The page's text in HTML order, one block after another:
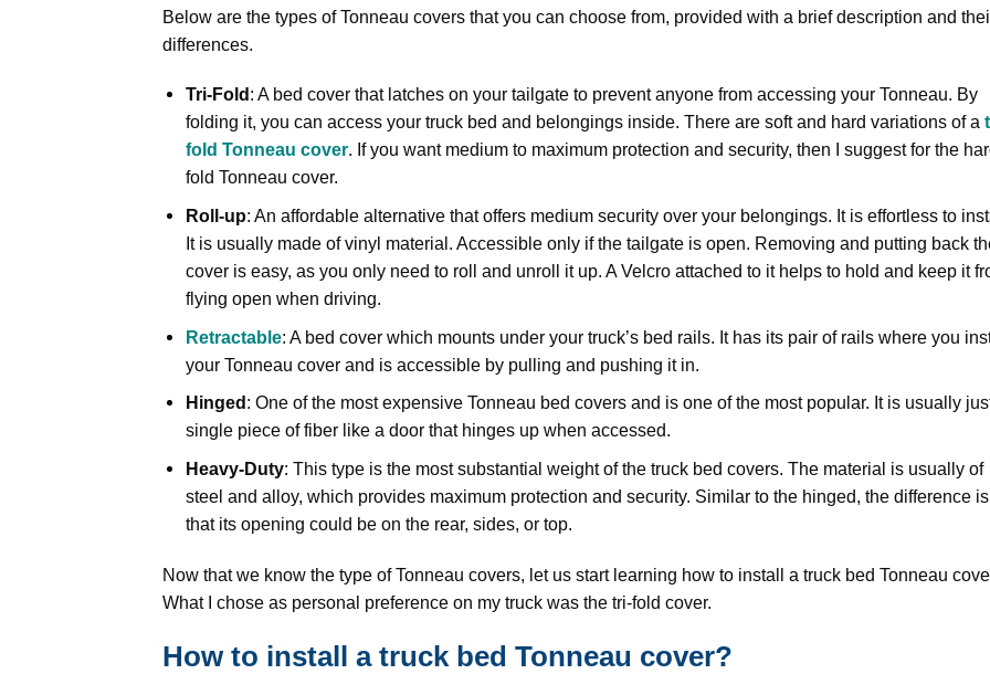
Below are the types of Tonneau covers that you can choose from, provided with a brief description and
differences.
Tri-Fold : A bed cover that latches on your tailgate to prevent anyone from accessing your Tonneau. By
folding it, you can access your truck bed and belongings inside. There are soft and hard variations of a
fold Tonneau cover. If you want medium to maximum protection and security, then I suggest for the
fold Tonneau cover.
Roll-up: An affordable alternative that offers medium security over your belongings. It is effortless to
It is usually made of vinyl material. Accessible only if the tailgate is open. Removing and putting back
cover is easy, as you only need to roll and unroll it up. A Velcro attached to it helps to hold and keep it
flying open when driving.
Retractable: A bed cover which mounts under your truck’s bed rails. It has its pair of rails where you
your Tonneau cover and is accessible by pulling and pushing it in.
Hinged : One of the most expensive Tonneau bed covers and is one of the most popular. It is usually
single piece of fiber like a door that hinges up when accessed.
Heavy-Duty: This type is the most substantial weight of the truck bed covers. The material is usually of
steel and alloy, which provides maximum protection and security. Similar to the hinged, the difference is
that its opening could be on the rear, sides, or top.
Now that we know the type of Tonneau covers, let us start learning how to install a truck bed Tonneau
What I chose as personal preference on my truck was the tri-fold cover.
How to install a truck bed Tonneau cover?